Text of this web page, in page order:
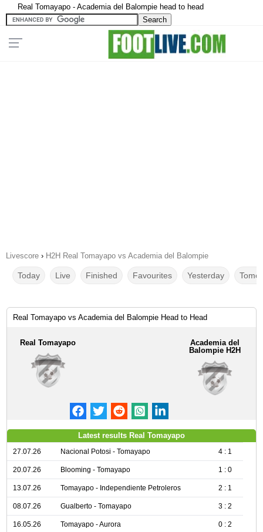
Real Tomayapo - Academia del Balompie head to head
Livescore › H2H Real Tomayapo vs Academia del Balompie
Today Live Finished Favourites Yesterday
Real Tomayapo vs Academia del Balompie Head to Head
Real Tomayapo
Academia del
Balompie H2H
Latest results Real Tomayapo
27.07.26 Nacional Potosi - Tomayapo 4 : 1
20.07.26 Blooming - Tomayapo 1 : 0
13.07.26 Tomayapo - Independiente Petroleros 2 : 1
08.07.26 Gualberto - Tomayapo 3 : 2
16.05.26 Tomayapo - Aurora 0 : 2